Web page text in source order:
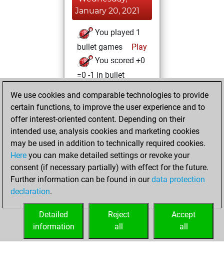
January 20, 2021
You played 1
bullet games
Play
You scored +0
=0 -1 in bullet
Friday, January 8,
2021
You achieved a
BeautyScore of 1
Fritz
You
achieved a new Elo
of 1589
your Fritz account
We use cookies and comparable technologies to provide
certain functions, to improve the user experience and to
offer interest-oriented content. Depending on their
intended use, analysis cookies and marketing cookies
may be used in addition to technically required cookies.
Here you can make detailed settings or revoke your
consent (if necessary partially) with effect for the future.
Further information can be found in ourdata protection
declaration.
Accept
all
Reject
all
Detailed
information